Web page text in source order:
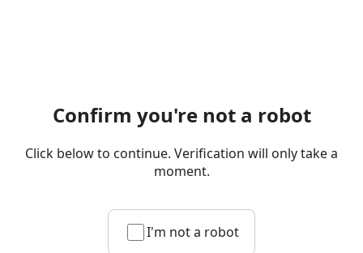
Confirm you're not a robot
Click below to continue. Verification will only take a
moment.
I'm not a robot